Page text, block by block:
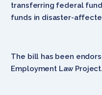
transferring federal
funds in disaster-
The bill has been
Employment Law Project.